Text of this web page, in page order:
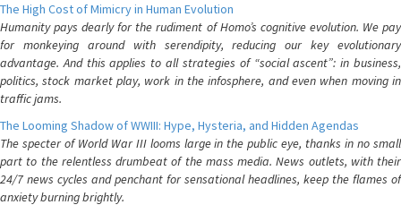
The High Cost of Mimicry in Human Evolution
Humanity pays dearly for the rudiment of Homo’s cognitive evolution. We pay
for monkeying around with serendipity, reducing our key evolutionary
advantage. And this applies to all strategies of “social ascent”: in business,
politics, stock market play, work in the infosphere, and even when moving in
traffic jams.
The Looming Shadow of WWIII: Hype, Hysteria, and Hidden Agendas
The specter of World War III looms large in the public eye, thanks in no small
part to the relentless drumbeat of the mass media. News outlets, with their
24/7 news cycles and penchant for sensational headlines, keep the flames of
anxiety burning brightly.